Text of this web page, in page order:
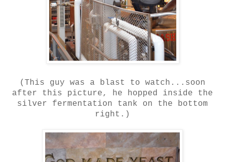
(This guy was a blast to watch...soon
after this picture, he hopped inside the
silver fermentation tank on the bottom
right.)